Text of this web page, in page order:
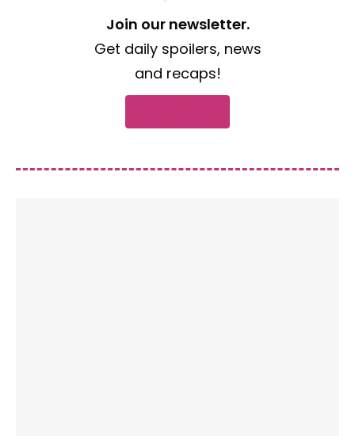
Join our newsletter.
Get daily spoilers, news
and recaps!